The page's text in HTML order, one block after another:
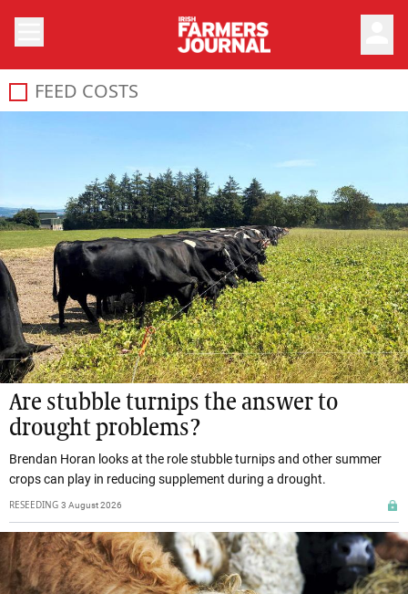
FEED COSTS
Are stubble turnips the answer to
drought problems?
Brendan Horan looks at the role stubble turnips and other summer
crops can play in reducing supplement during a drought.
RESEEDING 3 August 2026